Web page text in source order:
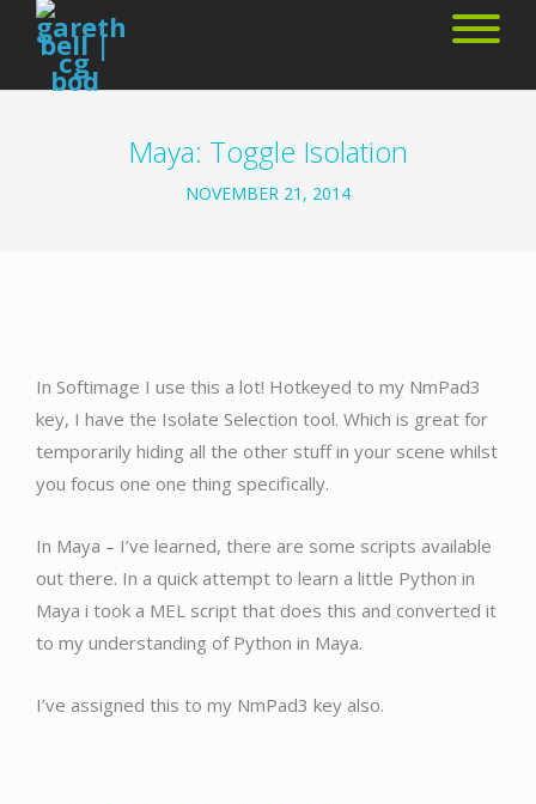
Maya: Toggle Isolation
NOVEMBER 21, 2014
In Softimage I use this a lot! Hotkeyed to my NmPad3
key, I have the Isolate Selection tool. Which is great for
temporarily hiding all the other stuff in your scene whilst
you focus one one thing specifically.
In Maya – I’ve learned, there are some scripts available
out there. In a quick attempt to learn a little Python in
Maya i took a MEL script that does this and converted it
to my understanding of Python in Maya.
I’ve assigned this to my NmPad3 key also.